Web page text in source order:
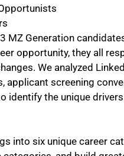
MZ Generation
opportunity, they all
We analyzed
applicant screening
identify the unique
into six unique career